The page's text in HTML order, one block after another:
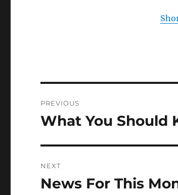
navigation
PREVIOUS
Previous
What You Should
NEXT
Next
News For This